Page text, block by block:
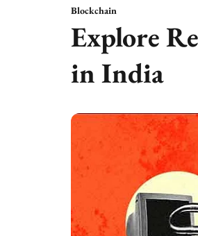
Blockchain
Explore
in India